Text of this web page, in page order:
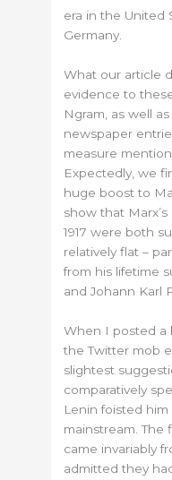
era in the United
Germany.
What our article
evidence to
Ngram, as well
newspaper
measure
Expectedly, we
huge boost to
show that
1917 were both
relatively flat –
from his lifetime
and Johann Karl
When I posted a
the Twitter mob
slightest
comparatively
Lenin foisted
mainstream. The
came invariably
admitted they